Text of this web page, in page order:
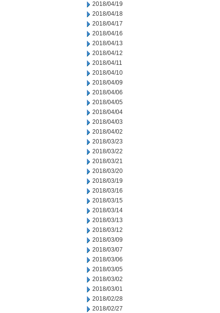
2018/04/19
2018/04/18
2018/04/17
2018/04/16
2018/04/13
2018/04/12
2018/04/11
2018/04/10
2018/04/09
2018/04/06
2018/04/05
2018/04/04
2018/04/03
2018/04/02
2018/03/23
2018/03/22
2018/03/21
2018/03/20
2018/03/19
2018/03/16
2018/03/15
2018/03/14
2018/03/13
2018/03/12
2018/03/09
2018/03/07
2018/03/06
2018/03/05
2018/03/02
2018/03/01
2018/02/28
2018/02/27